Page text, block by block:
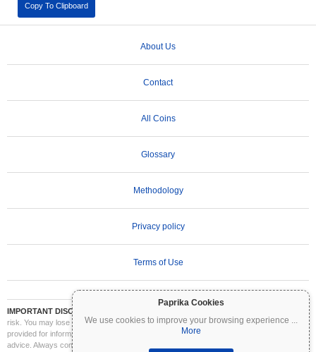
Paprika Cookies
We use cookies to improve your browsing experience ...
More
Copy To Clipboard
About Us
Contact
All Coins
Glossary
Methodology
Privacy policy
Terms of Use
IMPORTANT DISCLAIMER:
risk. You may lose part or all of your investment. All information on Coinpaprika is
provided for informational purposes only and does not constitute financial or investment
advice. Always conduct your own research (DYOR) and consult a qualified financial